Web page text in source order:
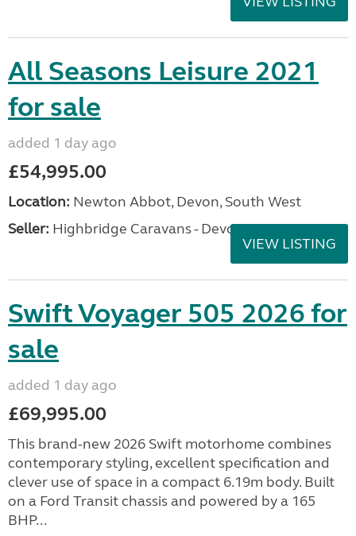
All Seasons Leisure 2021
for sale
added 1 day ago
£54,995.00
Location: Newton Abbot, Devon, South West
Seller: Highbridge Caravans - Devon
VIEW LISTING
Swift Voyager 505 2026 for
sale
added 1 day ago
£69,995.00
This brand-new 2026 Swift motorhome combines
contemporary styling, excellent specification and
clever use of space in a compact 6.19m body. Built
on a Ford Transit chassis and powered by a 165
BHP...